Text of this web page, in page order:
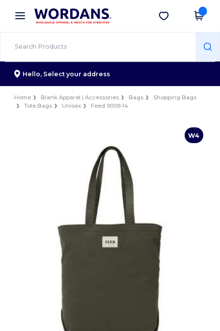
× Wordans App
Better prices on app!
Get the app
Hello, Select your address
Home Blank Apparel | Accessories Bags
Shopping Bags
Tote Bags
Unisex Feed 9009-14
W4